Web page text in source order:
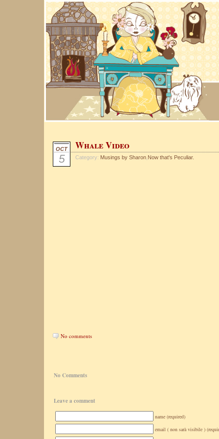
OCT
5
Whale Video
Category: Musings by Sharon Now that's Peculiar.
No comments
No Comments
Leave a comment
name (required)
email ( non sarà visibile )